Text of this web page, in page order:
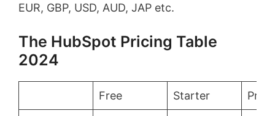
EUR, GBP, USD, AUD, JAP etc.
The HubSpot Pricing Table
2024
Free Starter